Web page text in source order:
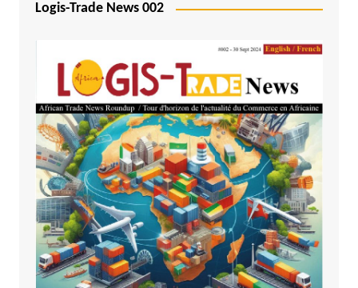
Logis-Trade News 002